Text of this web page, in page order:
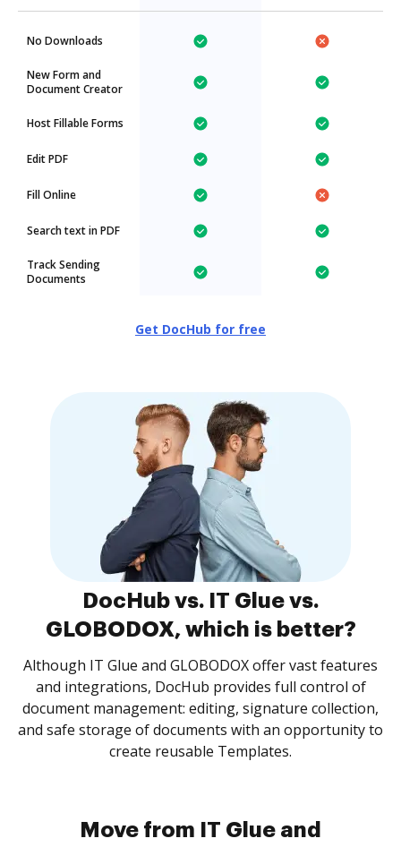
No Downloads
New Form and
Document Creator
Host Fillable Forms
Edit PDF
Fill Online
Search text in PDF
Track Sending
Documents
Get DocHub for free
DocHub vs. IT Glue vs.
GLOBODOX, which is better?
Although IT Glue and GLOBODOX offer vast features
and integrations, DocHub provides full control of
document management: editing, signature collection,
and safe storage of documents with an opportunity to
create reusable Templates.
Move from IT Glue and